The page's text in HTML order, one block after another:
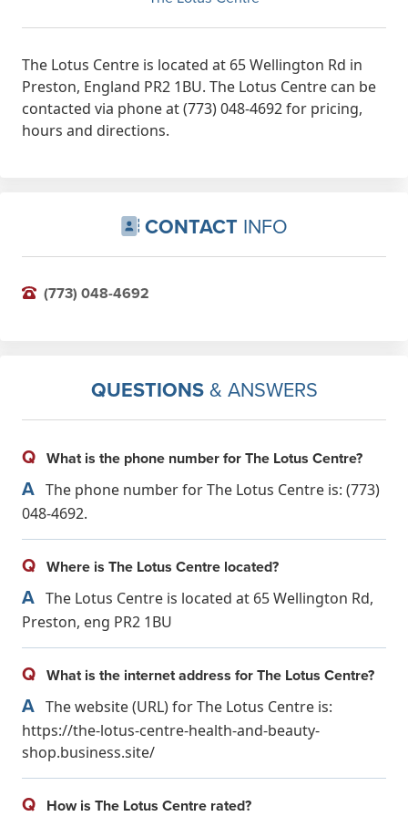
The Lotus Centre is located at 65 Wellington Rd in
Preston, England PR2 1BU. The Lotus Centre can be
contacted via phone at (773) 048-4692 for pricing,
hours and directions.
CONTACT INFO
(773) 048-4692
QUESTIONS& ANSWERS
Q What is the phone number for The Lotus Centre?
A The phone number for The Lotus Centre is: (773)
048-4692.
Q Where is The Lotus Centre located?
A The Lotus Centre is located at 65 Wellington Rd,
Preston, eng PR2 1BU
Q What is the internet address for The Lotus Centre?
A The website (URL) for The Lotus Centre is:
https://the-lotus-centre-health-and-beauty-
shop.business.site/
Q How is The Lotus Centre rated?